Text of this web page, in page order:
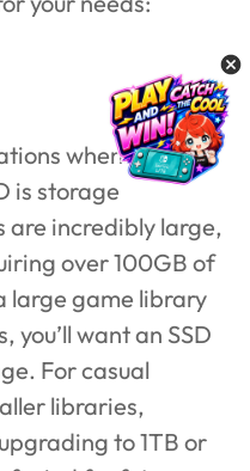
when
is storage
incredibly large,
over 100GB of
large game library
you’ll want an SSD
For casual
libraries,
to 1TB or